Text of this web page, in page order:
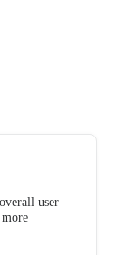
user